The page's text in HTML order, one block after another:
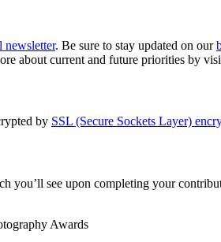
newsletter. Be sure to stay updated on our
about current and future priorities by
by SSL (Secure Sockets Layer)
you’ll see upon completing your
Awards